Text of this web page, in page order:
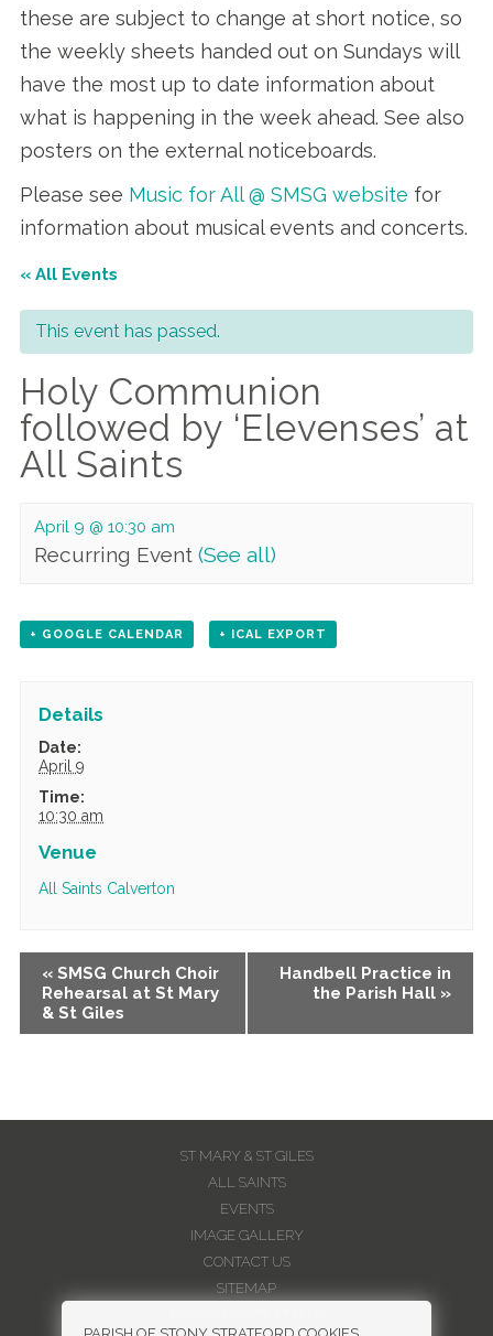
these are subject to change at short notice, so
the weekly sheets handed out on Sundays will
have the most up to date information about
what is happening in the week ahead. See also
posters on the external noticeboards.
Please see Music for All @ SMSG website for
information about musical events and concerts.
« All Events
This event has passed.
Holy Communion
followed by ‘Elevenses’ at
All Saints
April 9 @ 10:30 am
Recurring Event (See all)
+ GOOGLE CALENDAR + ICAL EXPORT
Details
Date:
April 9
Time:
10:30 am
Venue
All Saints Calverton
Event
Navigation
« SMSG Church Choir
Rehearsal at St Mary
& St Giles
Handbell Practice in
the Parish Hall »
ST MARY & ST GILES
ALL SAINTS
EVENTS
IMAGE GALLERY
CONTACT US
SITEMAP